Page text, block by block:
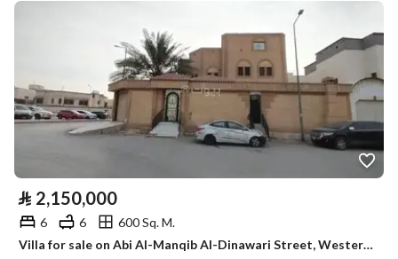
⃁ 2,150,000
6 6
600 Sq. M.
Villa for sale on Abi Al-Manqib Al-Dinawari Street, Western Al-Suwaidi District, Riyadh City